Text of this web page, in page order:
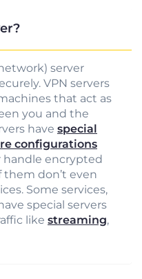
server
VPN servers
that act as
you and the
have special
configurations
encrypted
them don’t even
Some services,
special servers
like streaming,